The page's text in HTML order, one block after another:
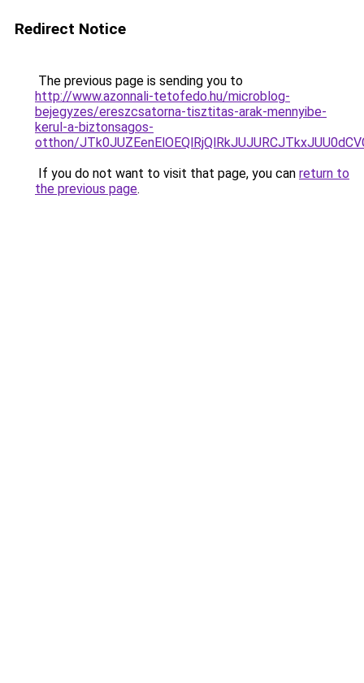
Redirect Notice
The previous page is sending you to
http://www.azonnali-tetofedo.hu/microblog-
bejegyzes/ereszcsatorna-tisztitas-arak-mennyibe-
kerul-a-biztonsagos-
otthon/
If you do not want to visit that page, you can return to
the previous page.